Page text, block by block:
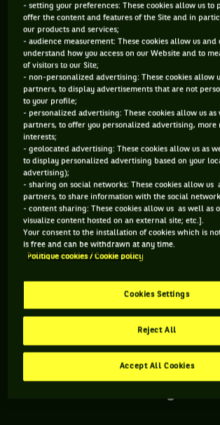
new regulations and puzzled
adventure lasted for four
to create a happy little mess
civilized world of the racquet...
The announcement at the end of February
the Indian Mahesh Bhupathi, 39,
and doubles specialist, will introduce from
competition under the name of
League (IPTL). The idea is to organize a
in various Asian cities that would bring
players, including Nadal, Djokovic,
Williams, and former stars, including
Martina Hingis. A competition with its own
tiebreak at 5-5. Crazy? Yes a little. Unheard
The IPTL is actually inspired by a league
in 1973 and called the World Team Tennis
- setting your preferences: These cookies allow us to
offer the content and features of the Site and in
our products and services;
- audience measurement: These cookies allow us
understand how you access on our Website and to
of visitors to our Site;
- non-personalized advertising: These cookies allow
partners, to display advertisements that are not
to your profile;
- personalized advertising: These cookies allow us as
partners, to offer you personalized advertising, more
interests;
- geolocated advertising: These cookies allow us as
to display personalized advertising based on your
advertising);
- sharing on social networks: These cookies allow us
partners, to share information with the social
- content sharing: These cookies allow us as well as
visualize content hosted on an external site; etc.].
Your consent to the installation of cookies which is
is free and can be withdrawn at any time.
Politique cookies / Cookie policy
Cookies Settings
Reject All
Accept All Cookies